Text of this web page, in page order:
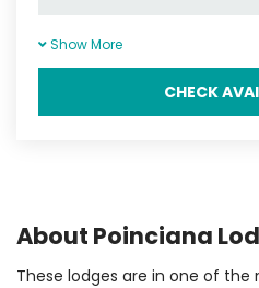
Show More
CHECK
About Poinciana
These lodges are in one of